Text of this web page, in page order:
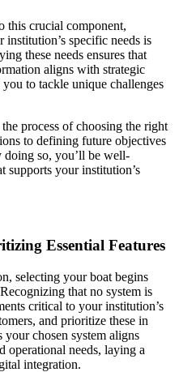
this crucial component,
institution’s specific needs is
these needs ensures that
aligns with strategic
you to tackle unique challenges
process of choosing the right
to defining future objectives
doing so, you’ll be well-
supports your institution’s
Essential Features
selecting your boat begins
that no system is
critical to your institution’s
and prioritize these in
your chosen system aligns
operational needs, laying a
integration.